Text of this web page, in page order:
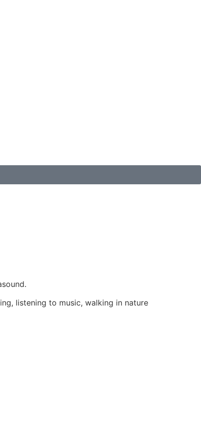
listening to music, walking in nature